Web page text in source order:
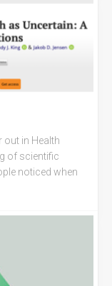
out in Health
of scientific
noticed when